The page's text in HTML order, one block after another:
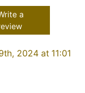
a
2024 at 11:01